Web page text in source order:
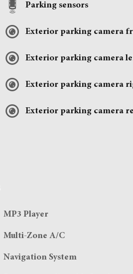
Parking sensors
Exterior parking camera
Exterior parking camera
Exterior parking camera
Exterior parking camera
MP3 Player
Multi-Zone A/C
Navigation System